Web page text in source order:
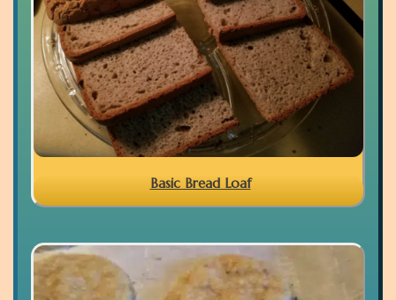
Basic Bread Loaf